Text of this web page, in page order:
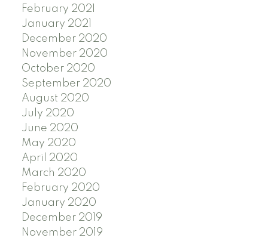
February 2021
January 2021
December 2020
November 2020
October 2020
September 2020
August 2020
July 2020
June 2020
May 2020
April 2020
March 2020
February 2020
January 2020
December 2019
November 2019